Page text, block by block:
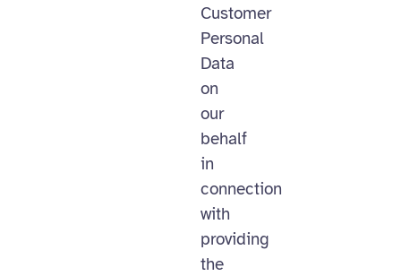
Customer
Personal
Data
on
our
behalf
in
connection
with
providing
the